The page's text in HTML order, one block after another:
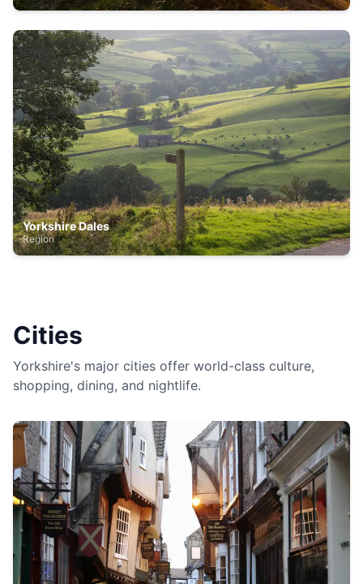
Yorkshire Dales
Region
Cities
Yorkshire's major cities offer world-class culture,
shopping, dining, and nightlife.